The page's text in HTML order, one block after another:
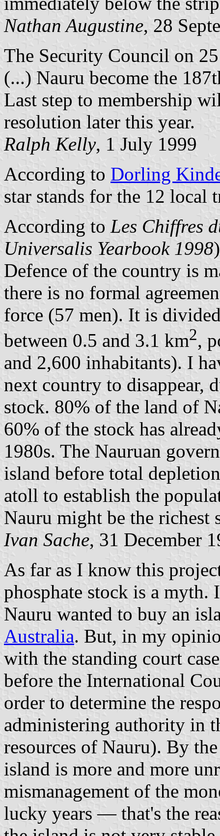
Nathan Augustine, 28
The Security Council on
(...) Nauru become the
Last step to membership
resolution later this year.
Ralph Kelly, 1 July 1999
According to Dorling
star stands for the 12 local
According to Les Chiffres
Universalis Yearbook 1998
Defence of the country is
there is no formal
force (57 men). It is
between 0.5 and 3.1 km2,
and 2,600 inhabitants). I
next country to disappear,
stock. 80% of the land of
60% of the stock has
1980s. The Nauruan
island before total
atoll to establish the
Nauru might be the richest
Ivan Sache, 31 December
As far as I know this
phosphate stock is a myth.
Nauru wanted to buy an
Australia. But, in my
with the standing court
before the International
order to determine the
administering authority in
resources of Nauru). By
island is more and more
mismanagement of the
lucky years — that's the